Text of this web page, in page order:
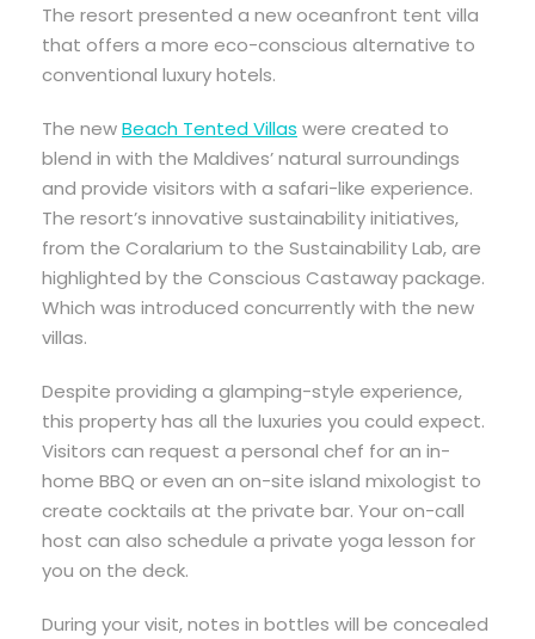
The resort presented a new oceanfront tent villa
that offers a more eco-conscious alternative to
conventional luxury hotels.
The newBeach Tented Villas were created to
blend in with the Maldives’ natural surroundings
and provide visitors with a safari-like experience.
The resort’s innovative sustainability initiatives,
from the Coralarium to the Sustainability Lab, are
highlighted by the Conscious Castaway package.
Which was introduced concurrently with the new
villas.
Despite providing a glamping-style experience,
this property has all the luxuries you could expect.
Visitors can request a personal chef for an in-
home BBQ or even an on-site island mixologist to
create cocktails at the private bar. Your on-call
host can also schedule a private yoga lesson for
you on the deck.
During your visit, notes in bottles will be concealed